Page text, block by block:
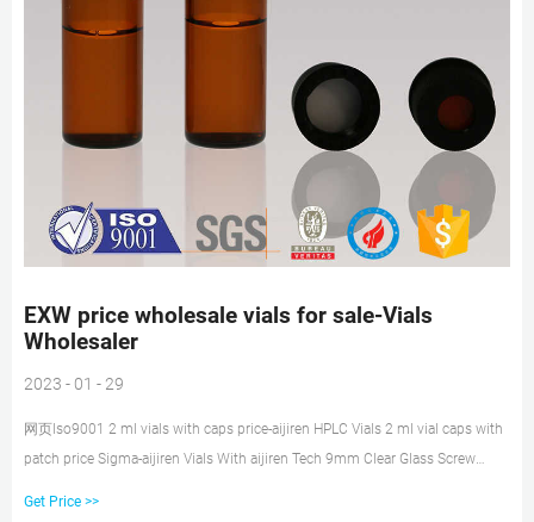
EXW price wholesale vials for sale-Vials
Wholesaler
2023 - 01 - 29
网页Iso9001 2 ml vials with caps price-aijiren HPLC Vials 2 ml vial caps with
patch price Sigma-aijiren Vials With aijiren Tech 9mm Clear Glass Screw
Get Price >>